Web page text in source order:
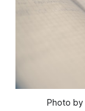
Photo by